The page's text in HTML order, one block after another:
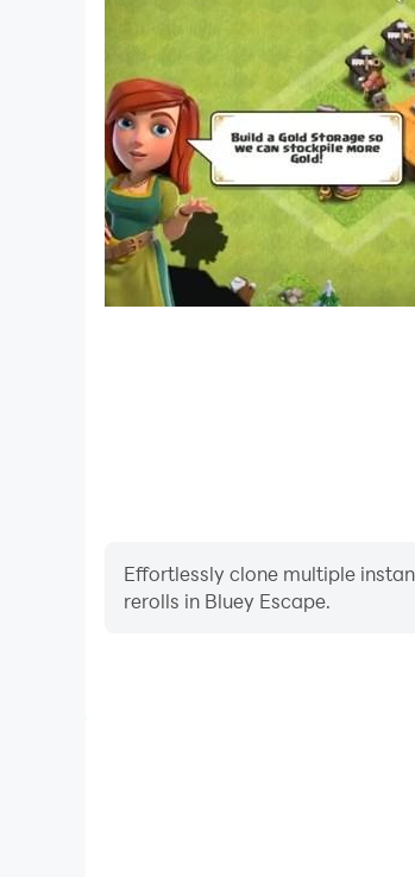
Effortlessly clone multiple
rerolls in Bluey Escape.